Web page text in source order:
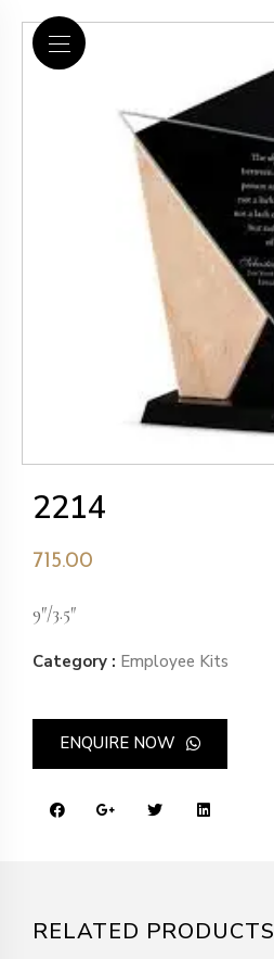
2214
715.00
9″/3.5″
Category : Employee Kits
ENQUIRE NOW
RELATED PRODUCTS